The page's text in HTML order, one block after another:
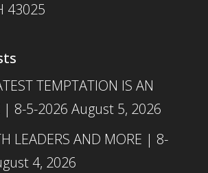
43025
TEMPTATION IS AN
| 8-5-2026 August 5, 2026
LEADERS AND MORE | 8-
4, 2026